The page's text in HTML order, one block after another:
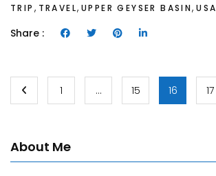
TRIP , TRAVEL,UPPER GEYSER BASIN,USA
Share :
1 … 15 16 17
About Me